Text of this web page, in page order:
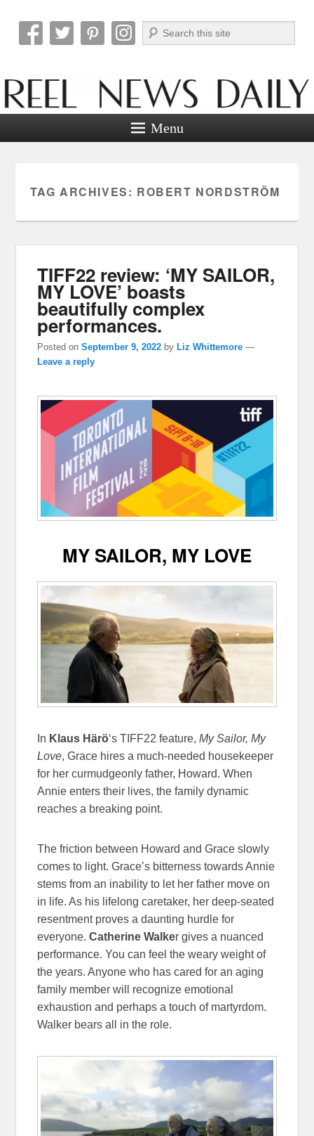
Reel News Daily
Search
Menu
TAG ARCHIVES: ROBERT NORDSTRÖM
TIFF22 review: ‘MY SAILOR,
MY LOVE’ boasts
beautifully complex
performances.
Posted onSeptember 9, 2022 byLiz Whittemore —
Leave a reply
MY SAILOR, MY LOVE
In Klaus Härö‘s TIFF22 feature,My Sailor, My
Love, Grace hires a much-needed housekeeper
for her curmudgeonly father, Howard. When
Annie enters their lives, the family dynamic
reaches a breaking point.
The friction between Howard and Grace slowly
comes to light. Grace’s bitterness towards Annie
stems from an inability to let her father move on
in life. As his lifelong caretaker, her deep-seated
resentment proves a daunting hurdle for
everyone.Catherine Walker gives a nuanced
performance. You can feel the weary weight of
the years. Anyone who has cared for an aging
family member will recognize emotional
exhaustion and perhaps a touch of martyrdom.
Walker bears all in the role.